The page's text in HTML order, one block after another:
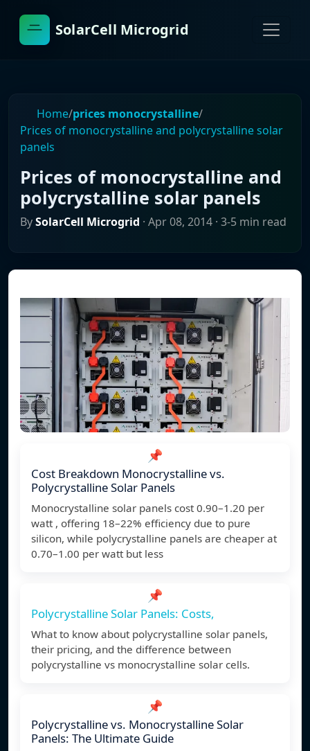
SolarCell Microgrid
Home/prices monocrystalline/
Prices of monocrystalline and polycrystalline solar
panels
Prices of monocrystalline and
polycrystalline solar panels
BySolarCell Microgrid · Apr 08, 2014 · 3-5 min read
📌
Cost Breakdown Monocrystalline vs.
Polycrystalline Solar Panels
Monocrystalline solar panels cost 0.90–1.20 per
watt , offering 18–22% efficiency due to pure
silicon, while polycrystalline panels are cheaper at
0.70–1.00 per watt but less
📌
Polycrystalline Solar Panels: Costs,
What to know about polycrystalline solar panels,
their pricing, and the difference between
polycrystalline vs monocrystalline solar cells.
📌
Polycrystalline vs. Monocrystalline Solar
Panels: The Ultimate Guide